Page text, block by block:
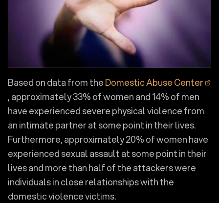
Based on data from theDomestic Abuse Center
, approximately 33% of women and 14% of men
have experienced severe physical violence from
an intimate partner at some point in their lives.
Furthermore, approximately 20% of women have
experienced sexual assault at some point in their
lives and more than half of the attackers were
individuals in close relationships with the
domestic violence victims.